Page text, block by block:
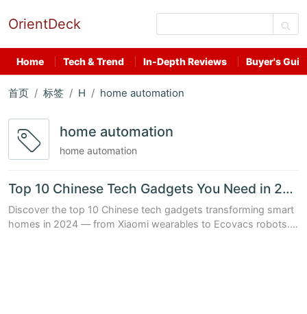
OrientDeck
Home Tech & Trend In-Depth Reviews Buyer's
首页 标签 H home automation
home automation
home automation
Top 10 Chinese Tech Gadgets You Need in 2024 for a Smarter Home
Discover the top 10 Chinese tech gadgets transforming smart
homes in 2024 — from Xiaomi wearables to Ecovacs robots.